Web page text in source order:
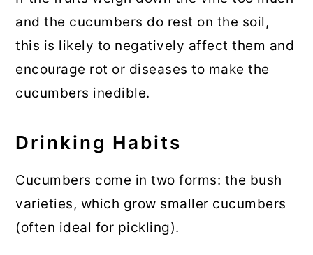
and the cucumbers do rest on the soil,
this is likely to negatively affect them and
encourage rot or diseases to make the
cucumbers inedible.
Drinking Habits
Cucumbers come in two forms: the bush
varieties, which grow smaller cucumbers
(often ideal for pickling).